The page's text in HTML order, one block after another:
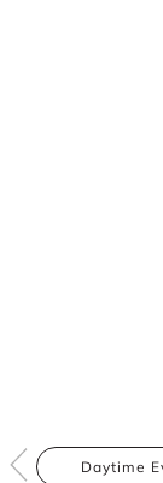
Daytime